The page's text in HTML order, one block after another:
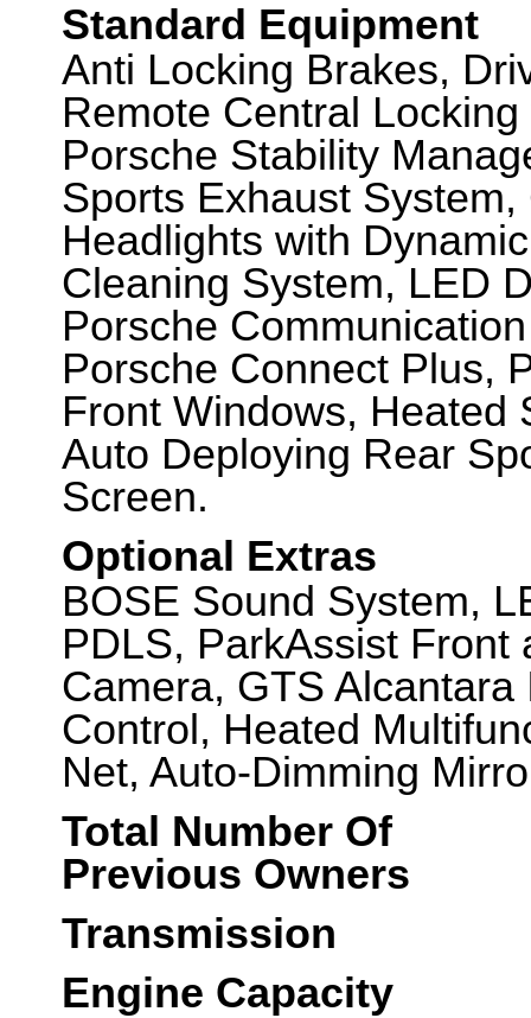
Standard Equipment
Anti Locking Brakes,
Remote Central
Porsche Stability
Sports Exhaust
Headlights with
Cleaning System, LED
Porsche
Porsche Connect Plus,
Front Windows, Heated
Auto Deploying Rear
Screen.
Optional Extras
BOSE Sound System,
PDLS, ParkAssist
Camera, GTS
Control, Heated
Net, Auto-Dimming
Total Number Of
Previous Owners
Transmission
Engine Capacity